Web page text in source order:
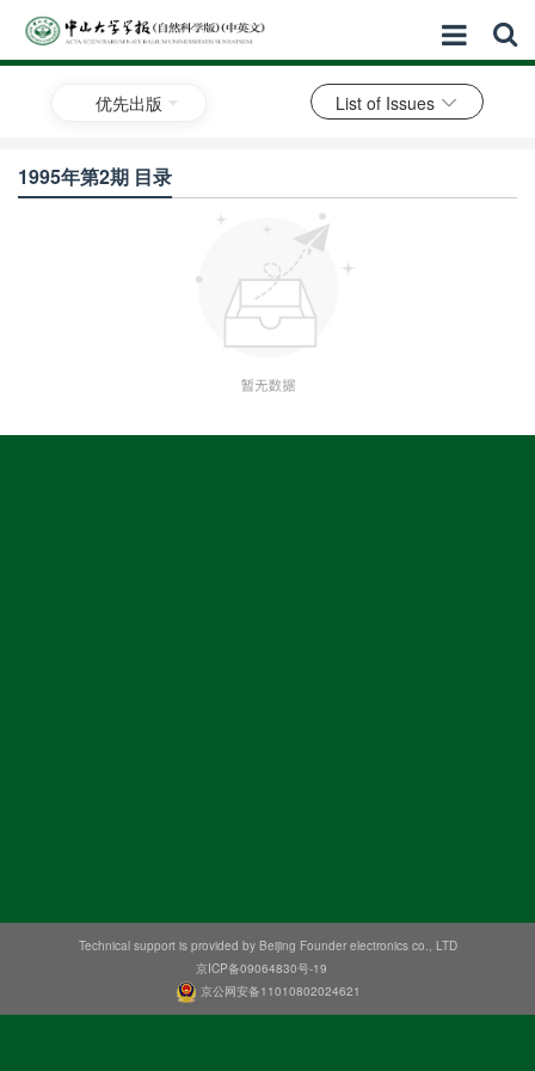
优先出版 List of Issues
1995年第2期 目录
Technical support is provided by Beijing Founder electronics co., LTD
京ICP备09064830号-19
京公网安备11010802024621